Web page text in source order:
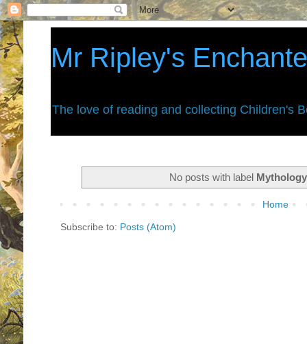
Mr Ripley's
The love of reading and collecting Children's
No posts with label Mythology
Home
Subscribe to: Posts (Atom)